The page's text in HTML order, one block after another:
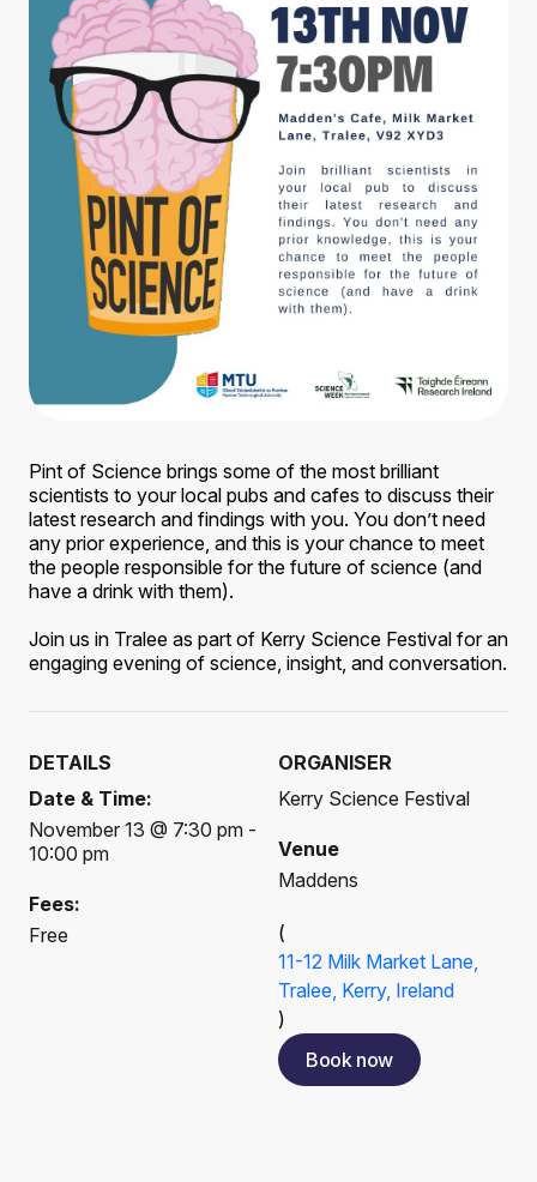
Pint of Science brings some of the most brilliant
scientists to your local pubs and cafes to discuss their
latest research and findings with you. You don’t need
any prior experience, and this is your chance to meet
the people responsible for the future of science (and
have a drink with them).
Join us in Tralee as part of Kerry Science Festival for an
engaging evening of science, insight, and conversation.
DETAILS
Date & Time:
November 13 @ 7:30 pm -
10:00 pm
Fees:
Free
ORGANISER
Kerry Science Festival
Venue
Maddens
(
11-12 Milk Market Lane,
Tralee, Kerry, Ireland
)
Book now